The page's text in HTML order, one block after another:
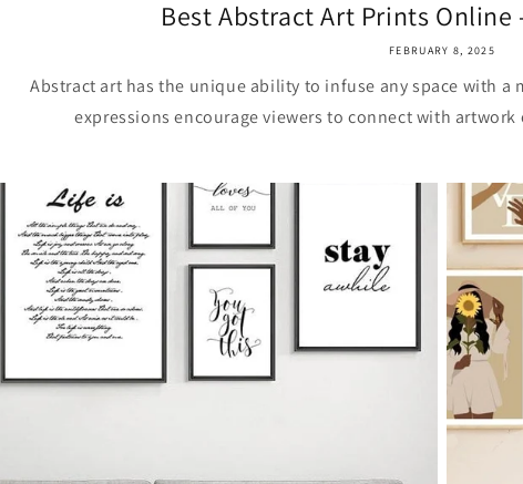
Best Abstract Art Prints Online
FEBRUARY 8, 2025
Abstract art has the unique ability to infuse any space with
expressions encourage viewers to connect with